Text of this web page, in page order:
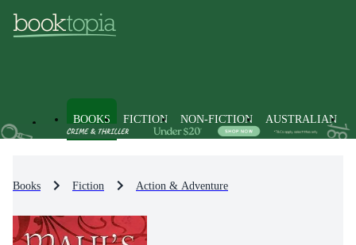
BOOKS FICTION NON-FICTION AUSTRALIAN
Books Fiction Action & Adventure